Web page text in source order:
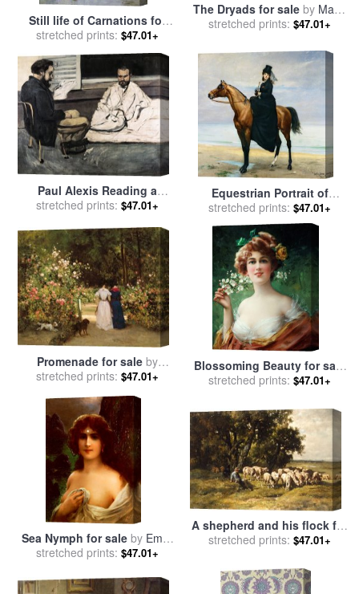
Still life of Carnations for
saleby Emile Vernon
stretched prints: $47.01+
The Dryads for saleby Marie
Auguste Emile Rene Menard
stretched prints: $47.01+
Paul Alexis Reading a
Manuscript to Emile Zola for
stretched prints: $47.01+
Equestrian Portrait of
Mademoiselle Croizette for
salebyCharles Emile Auguste
Carolus Duran
stretched prints: $47.01+
Promenade for sale by
Constant-Emile Troyon
stretched prints: $47.01+
Blossoming Beauty for sale
byEmile Vernon
stretched prints: $47.01+
Sea Nymph for saleby Emile
Vernon
stretched prints: $47.01+
A shepherd and his flock for
saleby Charles Emile
stretched prints: $47.01+